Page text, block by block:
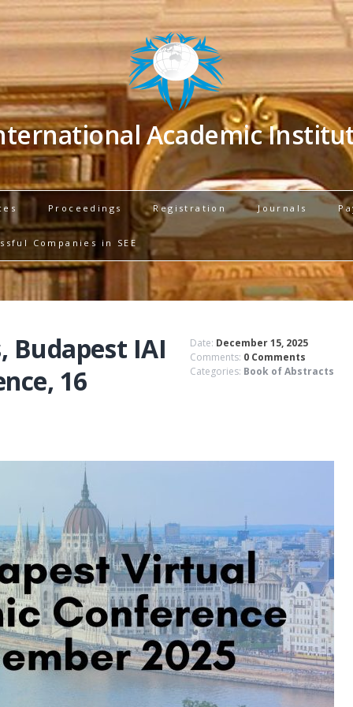
Academic
Proceedings Registration Journals
Companies in SEE
Budapest IAI
16
Date: December 15, 2025
Comments: 0 Comments
Categories: Book of Abstracts